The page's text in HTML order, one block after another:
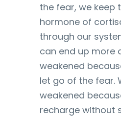
the fear, we keep
hormone of
through our
can end up more
weakened
let go of the fear.
weakened
recharge without